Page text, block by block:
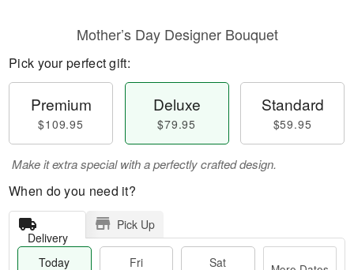
Mother’s Day Designer Bouquet
Pick your perfect gift:
Premium
$109.95
Deluxe
$79.95
Standard
$59.95
Make it extra special with a perfectly crafted design.
When do you need it?
Delivery
Pick Up
Today
Fri
Sat